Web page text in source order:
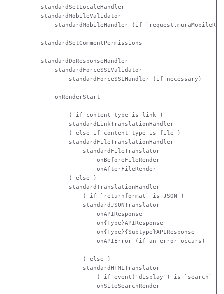
        standardSetLocaleHandler
        standardMobileValidator
standardMobileHandler (if
        standardSetCommentPermissions
        standardDoResponseHandler
            standardForceSSLValidator
                standardForceSSLHandler (if necessary)
            onRenderStart
                ( if content type is link )
                standardLinkTranslationHandler
                ( else if content type is file )
                standardFileTranslationHandler
                    standardFileTranslator
                        onBeforeFileRender
                        onAfterFileRender
                ( else )
                standardTranslationHandler
                    ( if `returnformat` is JSON )
                    standardJSONTranslator
                        onAPIResponse
                        on{Type}APIResponse
                        on{Type}{Subtype}APIResponse
                        onAPIError (if an error occurs)
                    ( else )
                    standardHTMLTranslator
                        ( if event('display') is `search` )
                        onSiteSearchRender